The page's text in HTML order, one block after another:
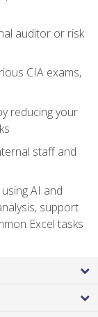
auditor or risk
CIA exams,
reducing your
staff and
AI and
support
Excel tasks